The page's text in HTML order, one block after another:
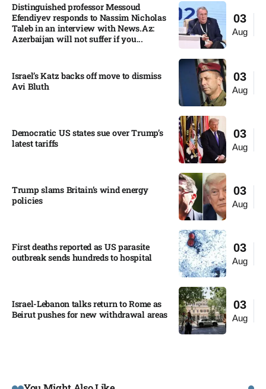
03
Aug
Distinguished professor Messoud
Efendiyev responds to Nassim Nicholas
Taleb in an interview with News.Az:
Azerbaijan will not suffer if you...
03
Aug
Israel’s Katz backs off move to dismiss
Avi Bluth​
03
Aug
Democratic US states sue over Trump’s
latest tariffs​
03
Aug
Trump slams Britain’s wind energy
policies​
03
Aug
First deaths reported as US parasite
outbreak sends hundreds to hospital​
03
Aug
Israel-Lebanon talks return to Rome as
Beirut pushes for new withdrawal areas